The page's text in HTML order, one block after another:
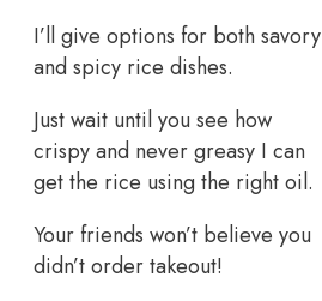
I’ll give options for both savory
and spicy rice dishes.
Just wait until you see how
crispy and never greasy I can
get the rice using the right oil.
Your friends won’t believe you
didn’t order takeout!